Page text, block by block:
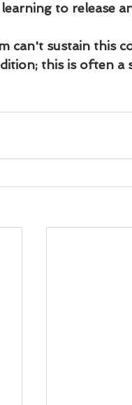
to release
can't sustain this
this is often a